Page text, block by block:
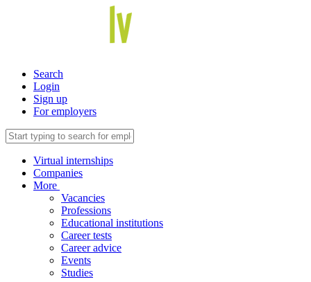
Search
Login
Sign up
For employers
Virtual internships
Companies
More
Vacancies
Professions
Educational institutions
Career tests
Career advice
Events
Studies